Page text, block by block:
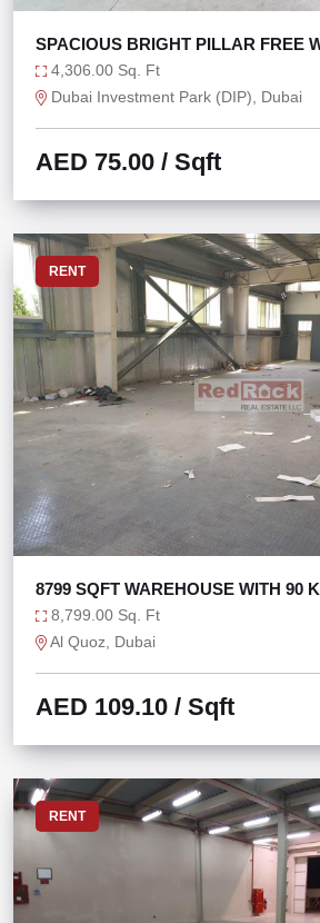
SPACIOUS BRIGHT PILLAR FREE
DIP 2
4,306.00 Sq. Ft
Dubai Investment Park (DIP), Dubai
AED 75.00 / Sqft
RENT
8799 SQFT WAREHOUSE WITH 90
8,799.00 Sq. Ft
Al Quoz, Dubai
AED 109.10 / Sqft
RENT